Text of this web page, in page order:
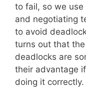
to fail, so we
and negotiating
to avoid
turns out that
deadlocks are
their advantage
doing it correctly.